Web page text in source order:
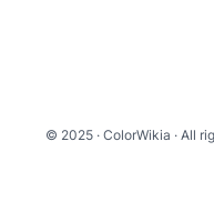
© 2025 · ColorWikia · All